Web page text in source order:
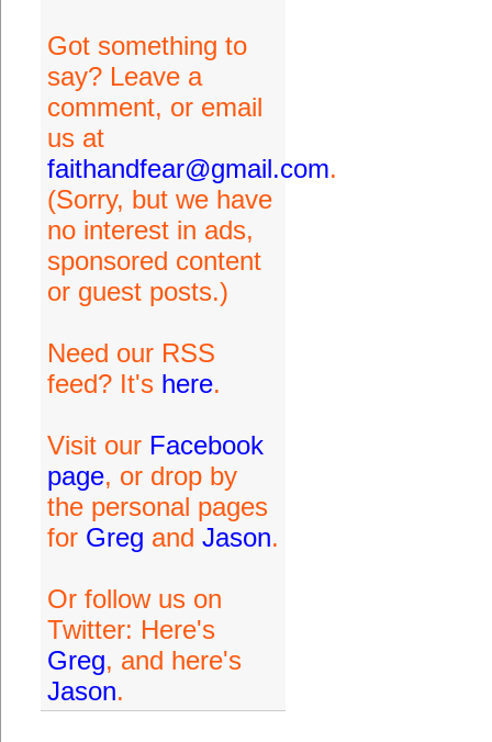
Got something to
say? Leave a
comment, or email
us at
faithandfear@gmail.com.
(Sorry, but we have
no interest in ads,
sponsored content
or guest posts.)
Need our RSS
feed? It's here.
Visit our Facebook
page, or drop by
the personal pages
for Greg and Jason.
Or follow us on
Twitter: Here's
Greg, and here's
Jason.